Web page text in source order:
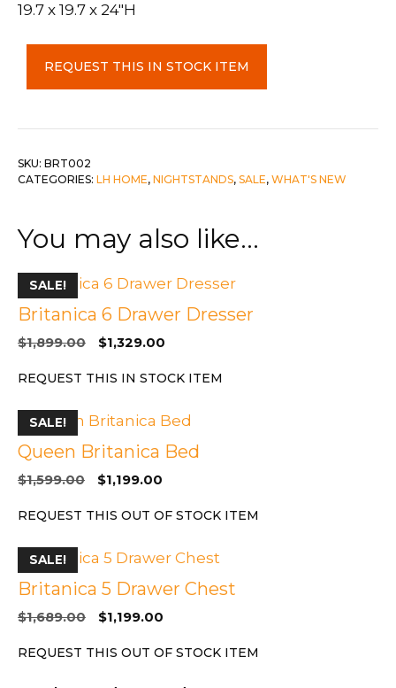
19.7 x 19.7 x 24″H
quantity
REQUEST THIS IN STOCK ITEM
SKU: BRT002
CATEGORIES: LH HOME, NIGHTSTANDS, SALE, WHAT'S NEW
You may also like…
SALE!
Britanica 6 Drawer Dresser
$1,899.00
Original
was:
$1,329.00
is:
REQUEST THIS IN STOCK ITEM
SALE!
Queen Britanica Bed
$1,599.00
Original
was:
$1,199.00
is:
REQUEST THIS OUT OF STOCK ITEM
SALE!
Britanica 5 Drawer Chest
$1,689.00
Original
was:
$1,199.00
is:
REQUEST THIS OUT OF STOCK ITEM